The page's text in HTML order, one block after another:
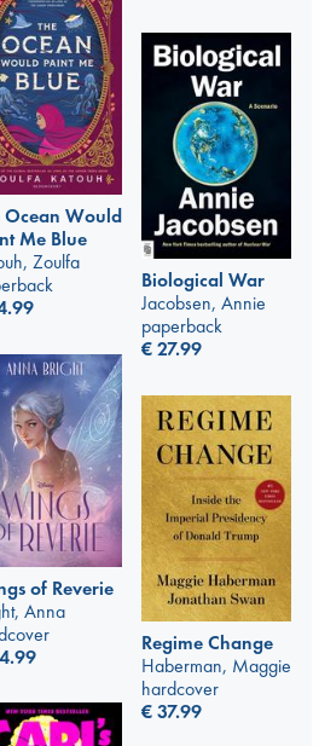
Ocean Would
Me Blue
Zoulfa
Biological War
Jacobsen, Annie
paperback
€27.99
of Reverie
Anna
Regime Change
Haberman, Maggie
hardcover
€37.99